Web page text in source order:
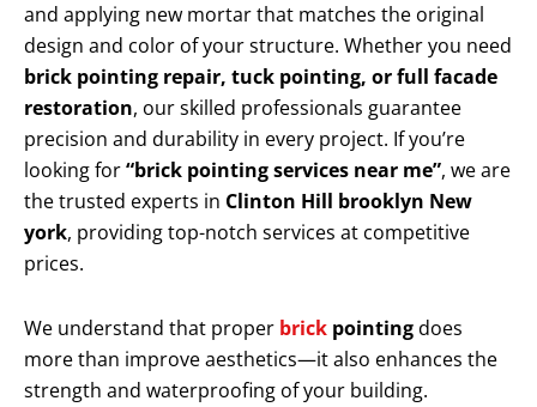
and applying new mortar that matches the original
design and color of your structure. Whether you need
brick pointing repair, tuck pointing, or full facade
restoration, our skilled professionals guarantee
precision and durability in every project. If you’re
looking for“brick pointing services near me”, we are
the trusted experts in Clinton Hill brooklyn New
york, providing top-notch services at competitive
prices.
We understand that proper brick pointingdoes
more than improve aesthetics—it also enhances the
strength and waterproofing of your building.